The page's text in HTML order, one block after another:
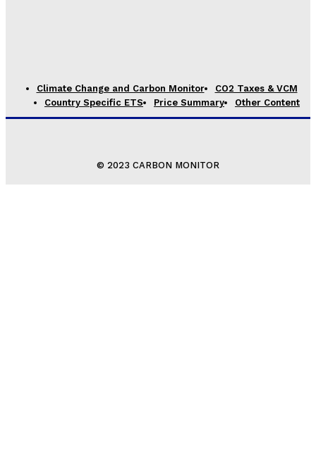
Climate Change and Carbon Monitor
CO2 Taxes & VCM
Country Specific ETS
Price Summary Other Content
© 2023 CARBON MONITOR